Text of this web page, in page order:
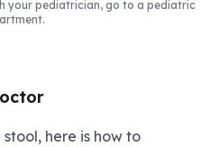
your pediatrician, go to a pediatric
here is how to